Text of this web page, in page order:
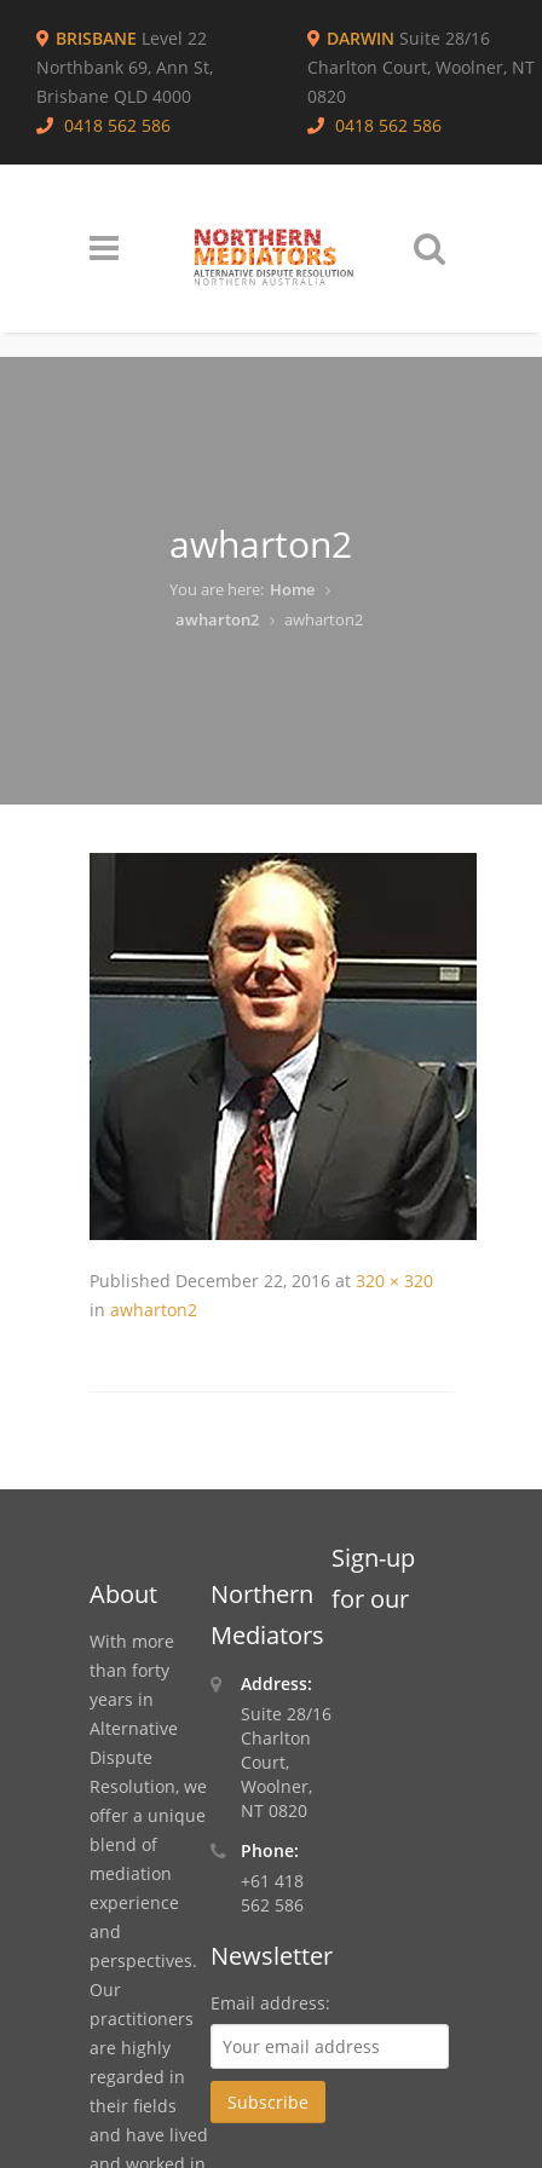
DARWIN Suite 28/16
Charlton Court, Woolner, NT
0820
0418 562 586
BRISBANE Level 22
Northbank 69, Ann St,
Brisbane QLD 4000
0418 562 586
awharton2
You are here: Home
awharton2
awharton2
Published December 22, 2016 at 320 × 320
in awharton2
About
With more
than forty
years in
Alternative
Dispute
Resolution, we
offer a unique
blend of
mediation
experience
and
perspectives.
Our
practitioners
are highly
regarded in
their fields
and have lived
Northern
Mediators
Address:
Suite 28/16
Charlton
Court,
Woolner,
NT 0820
Phone:
+61 418
562 586
Sign-up
for our
Newsletter
Email address: